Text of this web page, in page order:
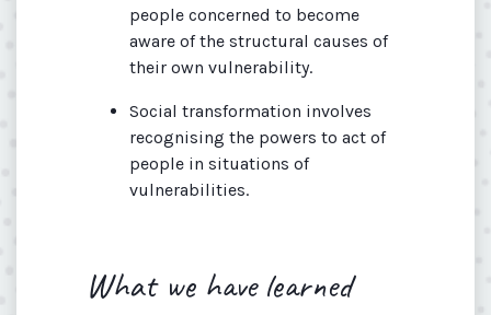
people concerned to become
aware of the structural causes of
their own vulnerability.
Social transformation involves
recognising the powers to act of
people in situations of
vulnerabilities.
What we have learned